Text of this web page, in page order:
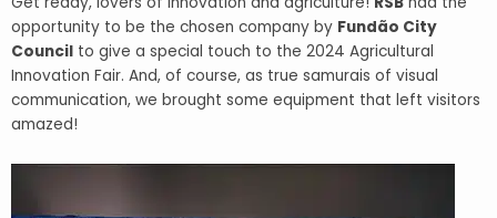
opportunity to be the chosen company by Fundão City
Council to give a special touch to the 2024 Agricultural
Innovation Fair. And, of course, as true samurais of visual
communication, we brought some equipment that left visitors
amazed!